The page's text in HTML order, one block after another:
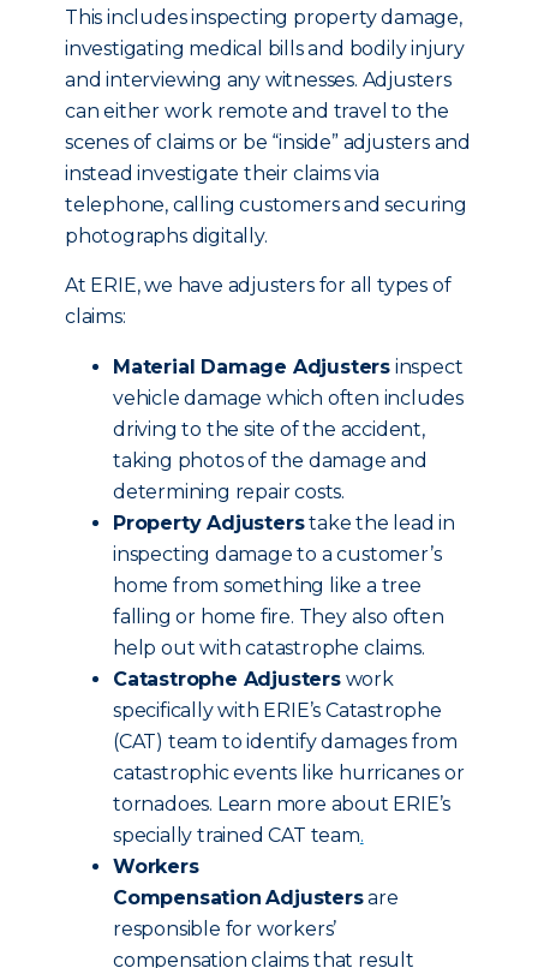
This includes inspecting property damage,
investigating medical bills and bodily injury
and interviewing any witnesses. Adjusters
can either work remote and travel to the
scenes of claims or be “inside” adjusters and
instead investigate their claims via
telephone, calling customers and securing
photographs digitally.
At ERIE, we have adjusters for all types of
claims:
Material Damage Adjusters inspect
vehicle damage which often includes
driving to the site of the accident,
taking photos of the damage and
determining repair costs.
Property Adjusterstake the lead in
inspecting damage to a customer’s
home from something like a tree
falling or home fire. They also often
help out with catastrophe claims.
Catastrophe Adjusterswork
specifically with ERIE’s Catastrophe
(CAT) team to identify damages from
catastrophic events like hurricanes or
tornadoes. Learn more about ERIE’s
specially trained CAT team.
Workers
Compensation Adjustersare
responsible for workers’
compensation claims that result